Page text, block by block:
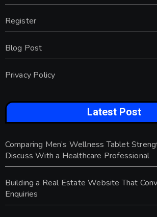
Register
Blog Post
Privacy Policy
Latest Post
Comparing Men’s Wellness Tablet
Discuss With a Healthcare Professional
Building a Real Estate Website That
Enquiries